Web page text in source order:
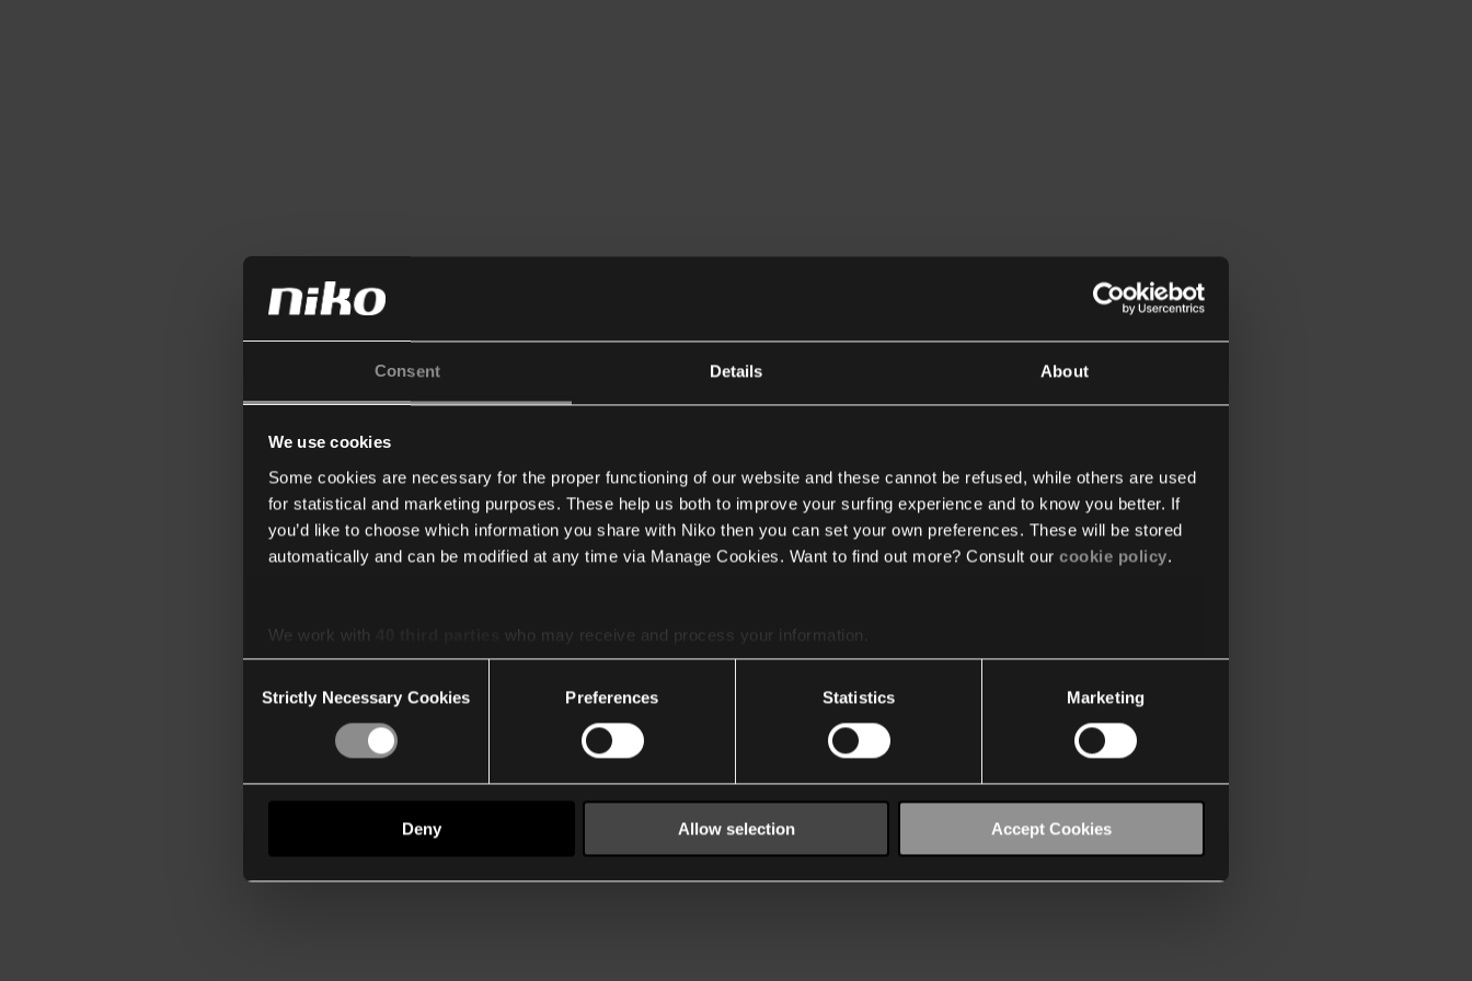
Consent Details About
We use cookies
Some cookies are necessary for the proper functioning of our website and these cannot be refused, while others are used
for statistical and marketing purposes. These help us both to improve your surfing experience and to know you better. If
you’d like to choose which information you share with Niko then you can set your own preferences. These will be stored
automatically and can be modified at any time via Manage Cookies. Want to find out more? Consult our cookie policy.
We work with
who may receive and process your information.
Selection
Strictly Necessary Cookies Preferences Statistics Marketing
Deny Allow selection Accept Cookies